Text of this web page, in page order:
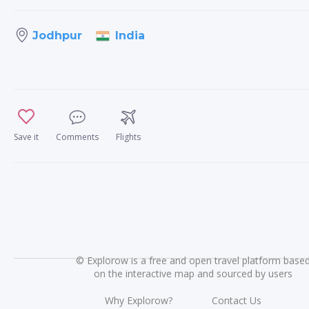
Jodhpur India
Save it Comments Flights
©Explorow is a free and open travel platform
on the interactive map and sourced by users
Why Explorow? Contact Us